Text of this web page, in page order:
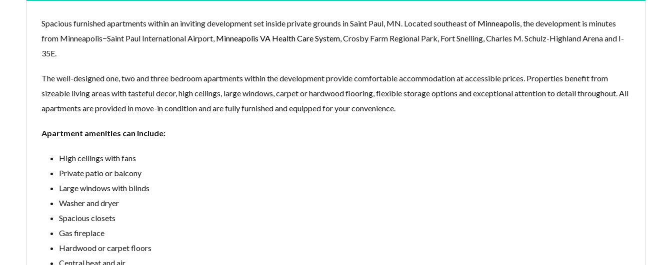
Spacious furnished apartments within an inviting development set inside private grounds in Saint Paul, MN. Located southeast of Minneapolis, the development is minutes
from Minneapolis−Saint Paul International Airport, Minneapolis VA Health Care System, Crosby Farm Regional Park, Fort Snelling, Charles M. Schulz-Highland Arena and I-
35E.
The well-designed one, two and three bedroom apartments within the development provide comfortable accommodation at accessible prices. Properties benefit from
sizeable living areas with tasteful decor, high ceilings, large windows, carpet or hardwood flooring, flexible storage options and exceptional attention to detail throughout. All
apartments are provided in move-in condition and are fully furnished and equipped for your convenience.
Apartment amenities can include:
High ceilings with fans
Private patio or balcony
Large windows with blinds
Washer and dryer
Spacious closets
Gas fireplace
Hardwood or carpet floors
Central heat and air